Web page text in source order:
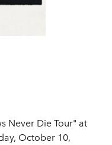
Never Die Tour" at
October 10,